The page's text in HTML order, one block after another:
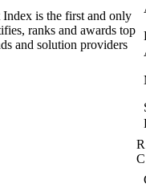
is the first and only
ranks and awards top
and solution providers